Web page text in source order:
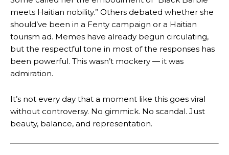
meets Haitian nobility.” Others debated whether she
should’ve been in a Fenty campaign or a Haitian
tourism ad. Memes have already begun circulating,
but the respectful tone in most of the responses has
been powerful. This wasn’t mockery — it was
admiration.
It’s not every day that a moment like this goes viral
without controversy. No gimmick. No scandal. Just
beauty, balance, and representation.